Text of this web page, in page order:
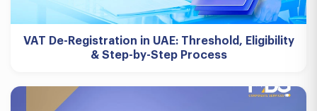
VAT De-Registration in UAE: Threshold, Eligibility
& Step-by-Step Process